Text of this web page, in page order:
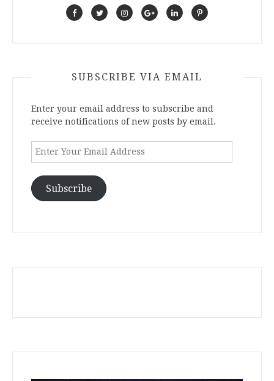
SUBSCRIBE VIA EMAIL
Enter your email address to subscribe and
receive notifications of new posts by email.
Enter
Address
Subscribe